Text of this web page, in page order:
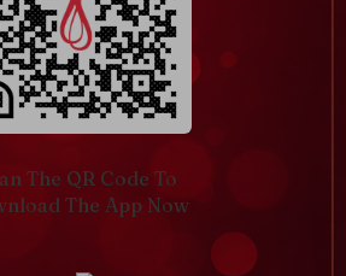
The QR Code To
The App Now